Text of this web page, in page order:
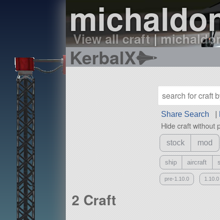
View all craft|
KerbalX
Share Search
Hide craft without
stock mod
ship aircraft
pre-1.10.0 1.10.0
2 Craft